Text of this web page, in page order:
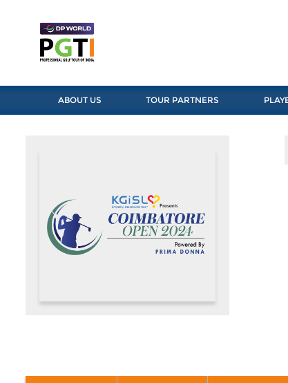
ABOUT US TOUR PARTNERS